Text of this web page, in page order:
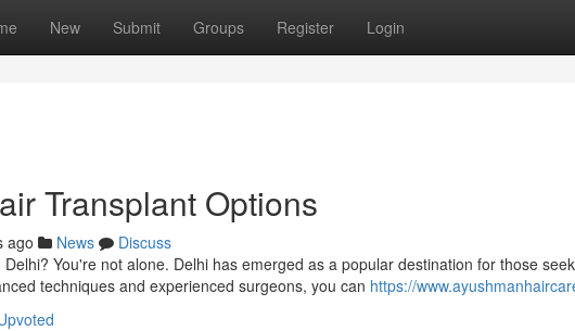
New Submit Groups Register Login
Transplant Options
ago News
Discuss
You're not alone. Delhi has emerged as a popular destination for those
techniques and experienced surgeons, you can https://